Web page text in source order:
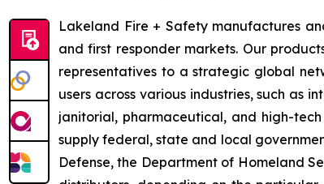
Lakeland Fire + Safety manufactures
and first responder markets. Our
representatives to a strategic global
users across various industries, such as
janitorial, pharmaceutical, and high-
supply federal, state and local
Defense, the Department of Homeland